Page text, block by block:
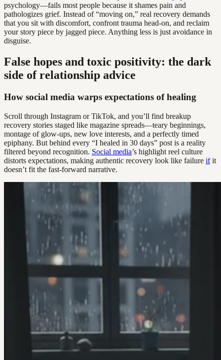
psychology—fails most people because it shames pain and
pathologizes grief. Instead of “moving on,” real recovery demands
that you sit with discomfort, confront trauma head-on, and reclaim
your story piece by jagged piece. Anything less is just avoidance in
disguise.
False hopes and toxic positivity: the dark
side of relationship advice
How social media warps expectations of healing
Scroll through Instagram or TikTok, and you’ll find breakup
recovery stories staged like magazine spreads—teary beginnings,
montage of glow-ups, new love interests, and a perfectly timed
epiphany. But behind every “I healed in 30 days” post is a reality
filtered beyond recognition. Social media’s highlight reel culture
distorts expectations, making authentic recovery look like failure ifit
doesn’t fit the fast-forward narrative.